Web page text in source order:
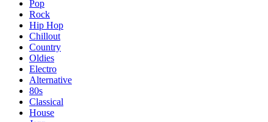
Pop
Rock
Hip Hop
Chillout
Country
Oldies
Electro
Alternative
80s
Classical
House